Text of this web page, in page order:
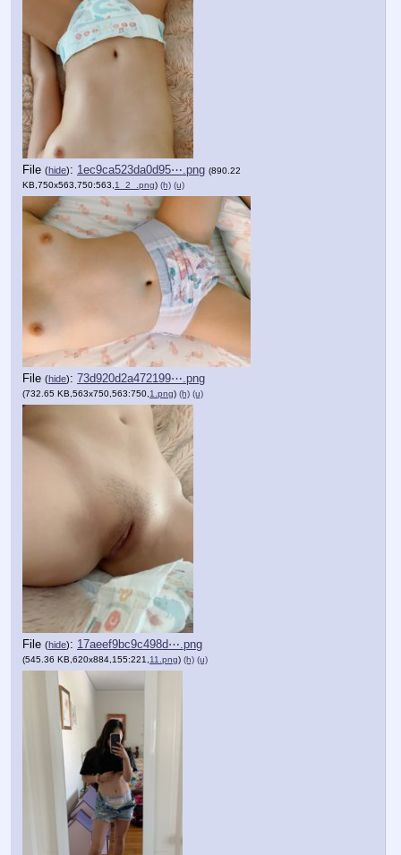
File (hide): 1ec9ca523da0d95⋯.png (890.22
KB,750x563,750:563, 1_2_.png) (h) (u)
File (hide): 73d920d2a472199⋯.png
(732.65 KB,563x750,563:750, 1.png) (h) (u)
File (hide): 17aeef9bc9c498d⋯.png
(545.36 KB,620x884,155:221, 11.png) (h) (u)